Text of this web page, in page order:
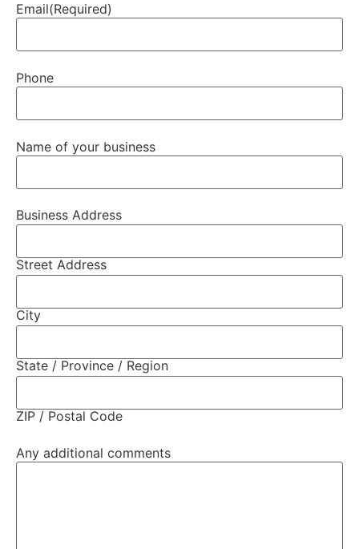
Email(Required)
Phone
Name of your business
Business Address
Street Address
City
State / Province / Region
ZIP / Postal Code
Any additional comments